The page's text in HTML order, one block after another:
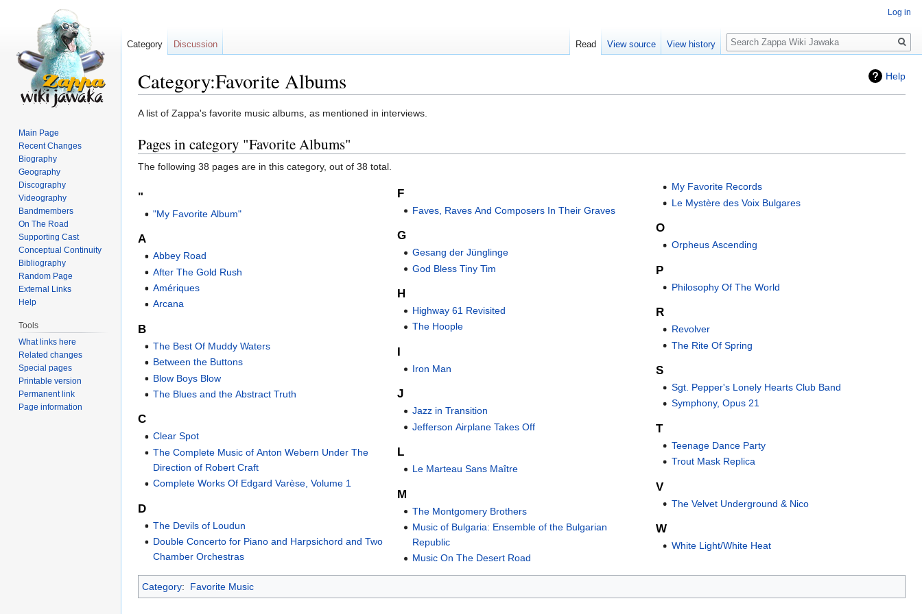
Help
Category:Favorite Albums
Jump
navigation
Jump
search
A list of Zappa's favorite music albums, as mentioned in interviews.
Pages in category "Favorite Albums"
The following 38 pages are in this category, out of 38 total.
"
"My Favorite Album"
A
Abbey Road
After The Gold Rush
Amériques
Arcana
B
The Best Of Muddy Waters
Between the Buttons
Blow Boys Blow
The Blues and the Abstract Truth
C
Clear Spot
The Complete Music of Anton Webern Under The
Direction of Robert Craft
Complete Works Of Edgard Varèse, Volume 1
D
The Devils of Loudun
Double Concerto for Piano and Harpsichord and Two
Chamber Orchestras
F
Faves, Raves And Composers In Their Graves
G
Gesang der Jünglinge
God Bless Tiny Tim
H
Highway 61 Revisited
The Hoople
I
Iron Man
J
Jazz in Transition
Jefferson Airplane Takes Off
L
Le Marteau Sans Maître
M
The Montgomery Brothers
Music of Bulgaria: Ensemble of the Bulgarian
Republic
Music On The Desert Road
My Favorite Records
Le Mystère des Voix Bulgares
O
Orpheus Ascending
P
Philosophy Of The World
R
Revolver
The Rite Of Spring
S
Sgt. Pepper's Lonely Hearts Club Band
Symphony, Opus 21
T
Teenage Dance Party
Trout Mask Replica
V
The Velvet Underground & Nico
W
White Light/White Heat
Category: Favorite Music
Log in
Category Discussion Read View source View history
Search
Main Page
Recent Changes
Biography
Geography
Discography
Videography
Bandmembers
On The Road
Supporting Cast
Conceptual Continuity
Bibliography
Random Page
External Links
Help
Tools
What links here
Related changes
Special pages
Printable version
Permanent link
Page information